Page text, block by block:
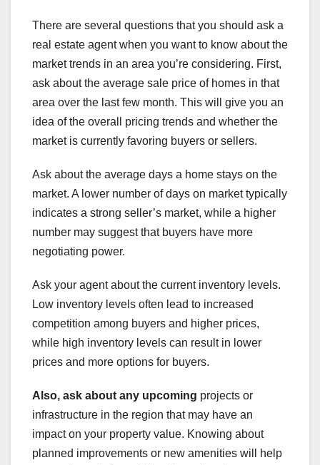
There are several questions that you should ask a
real estate agent when you want to know about the
market trends in an area you’re considering. First,
ask about the average sale price of homes in that
area over the last few month. This will give you an
idea of the overall pricing trends and whether the
market is currently favoring buyers or sellers.
Ask about the average days a home stays on the
market. A lower number of days on market typically
indicates a strong seller’s market, while a higher
number may suggest that buyers have more
negotiating power.
Ask your agent about the current inventory levels.
Low inventory levels often lead to increased
competition among buyers and higher prices,
while high inventory levels can result in lower
prices and more options for buyers.
Also, ask about any upcoming projects or
infrastructure in the region that may have an
impact on your property value. Knowing about
planned improvements or new amenities will help